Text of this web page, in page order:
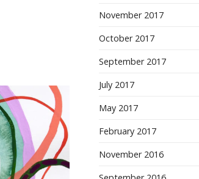
November 2017
October 2017
September 2017
July 2017
May 2017
February 2017
November 2016